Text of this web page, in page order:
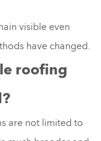
visible even
have changed.
roofing
are not limited to